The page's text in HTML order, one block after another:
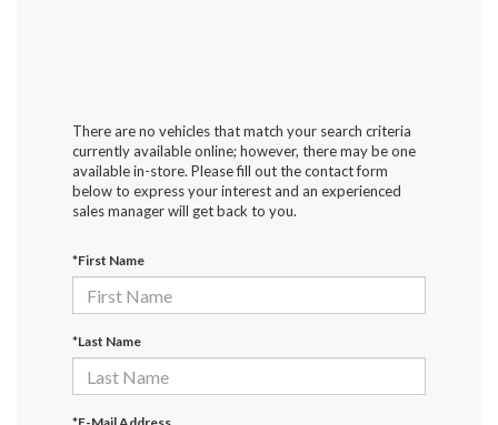
There are no vehicles that match your search criteria
currently available online; however, there may be one
available in-store. Please fill out the contact form
below to express your interest and an experienced
sales manager will get back to you.
*First Name
*Last Name